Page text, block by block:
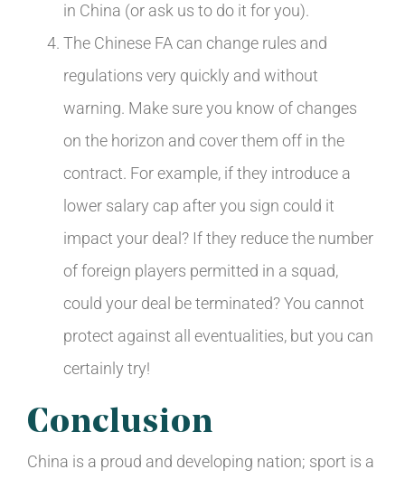
in China (or ask us to do it for you).
The Chinese FA can change rules and
regulations very quickly and without
warning. Make sure you know of changes
on the horizon and cover them off in the
contract. For example, if they introduce a
lower salary cap after you sign could it
impact your deal? If they reduce the number
of foreign players permitted in a squad,
could your deal be terminated? You cannot
protect against all eventualities, but you can
certainly try!
Conclusion
China is a proud and developing nation; sport is a